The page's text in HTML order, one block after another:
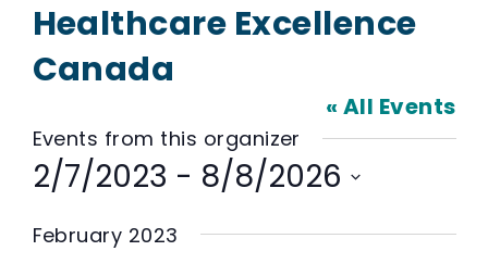
Healthcare Excellence
Canada
« All Events
Events from this organizer
2/7/2023 - 8/8/2026
date.
February 2023